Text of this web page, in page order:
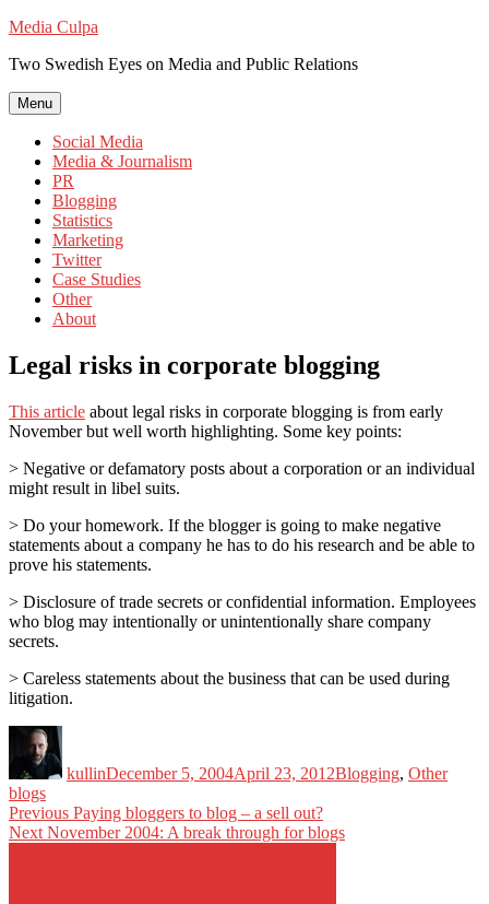
Skip
content
Media Culpa
Two Swedish Eyes on Media and Public Relations
Menu
Social Media
Media & Journalism
PR
Blogging
Statistics
Marketing
Twitter
Case Studies
Other
About
Legal risks in corporate blogging
This article about legal risks in corporate blogging is from early
November but well worth highlighting. Some key points:
> Negative or defamatory posts about a corporation or an individual
might result in libel suits.
> Do your homework. If the blogger is going to make negative
statements about a company he has to do his research and be able to
prove his statements.
> Disclosure of trade secrets or confidential information. Employees
who blog may intentionally or unintentionally share company
secrets.
> Careless statements about the business that can be used during
litigation.
kullinDecember 5, 2004April 23, 2012Blogging, Other
blogs
Post
navigation
Previous Previous
post:
Paying bloggers to blog – a sell out?
Next Next
November 2004: A break through for blogs